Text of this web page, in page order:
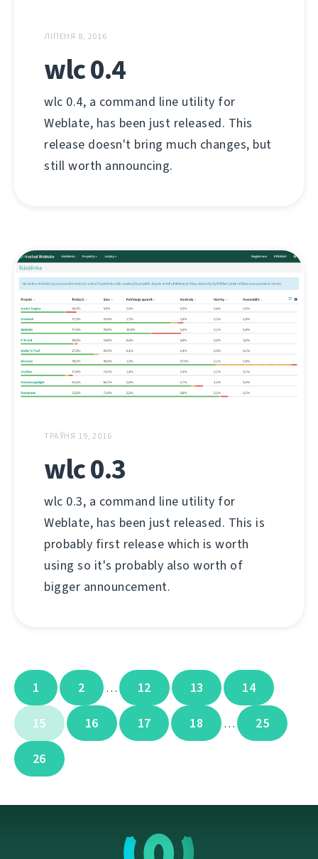
ЛІПЕНЯ 8, 2016
wlc 0.4
wlc 0.4, a command line utility for
Weblate, has been just released. This
release doesn't bring much changes, but
still worth announcing.
ТРАЎНЯ 19, 2016
wlc 0.3
wlc 0.3, a command line utility for
Weblate, has been just released. This is
probably first release which is worth
using so it's probably also worth of
bigger announcement.
1 2 … 12 13 14
15 16 17 18 … 25
26